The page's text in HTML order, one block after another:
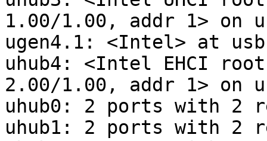
1.00/1.00, addr 1> on
ugen4.1: <Intel> at
uhub4: <Intel EHCI
2.00/1.00, addr 1> on
uhub0: 2 ports with 2
uhub1: 2 ports with 2